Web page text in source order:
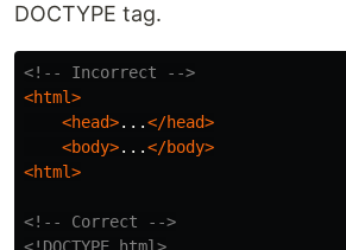
DOCTYPE tag.
<!-- Incorrect -->
<html>
<head>...</head>
<body>...</body>
<html>
<!-- Correct -->